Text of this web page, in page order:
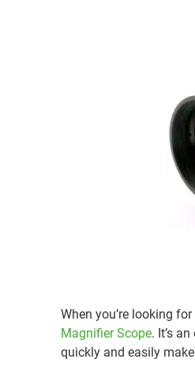
When you’re looking
Magnifier Scope. It’s
quickly and easily